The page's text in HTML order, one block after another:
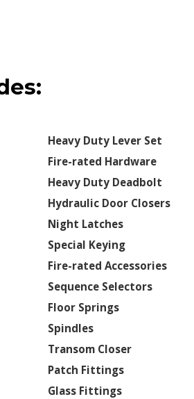
Heavy Duty Lever Set
Fire-rated Hardware
Heavy Duty Deadbolt
Hydraulic Door Closers
Night Latches
Special Keying
Fire-rated Accessories
Sequence Selectors
Floor Springs
Spindles
Transom Closer
Patch Fittings
Glass Fittings